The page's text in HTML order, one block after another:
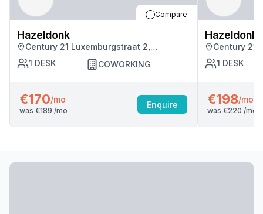
Compare
Hazeldonk
Century 21 Luxemburgstraat 2,
1 DESK COWORKING
€170/mo
was €189/mo
Enquire
Hazeldonk
Century 21
1 DESK
€198/mo
was €220/mo